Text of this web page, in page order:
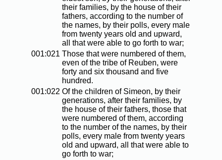
their families, by the house of their
fathers, according to the number of
the names, by their polls, every male
from twenty years old and upward,
all that were able to go forth to war;
001:021 Those that were numbered of them,
even of the tribe of Reuben, were
forty and six thousand and five
hundred.
001:022 Of the children of Simeon, by their
generations, after their families, by
the house of their fathers, those that
were numbered of them, according
to the number of the names, by their
polls, every male from twenty years
old and upward, all that were able to
go forth to war;